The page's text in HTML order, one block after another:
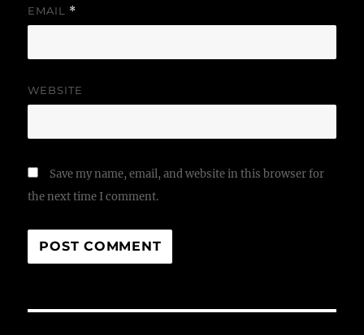
EMAIL *
WEBSITE
Save my name, email, and website in this browser for
the next time I comment.